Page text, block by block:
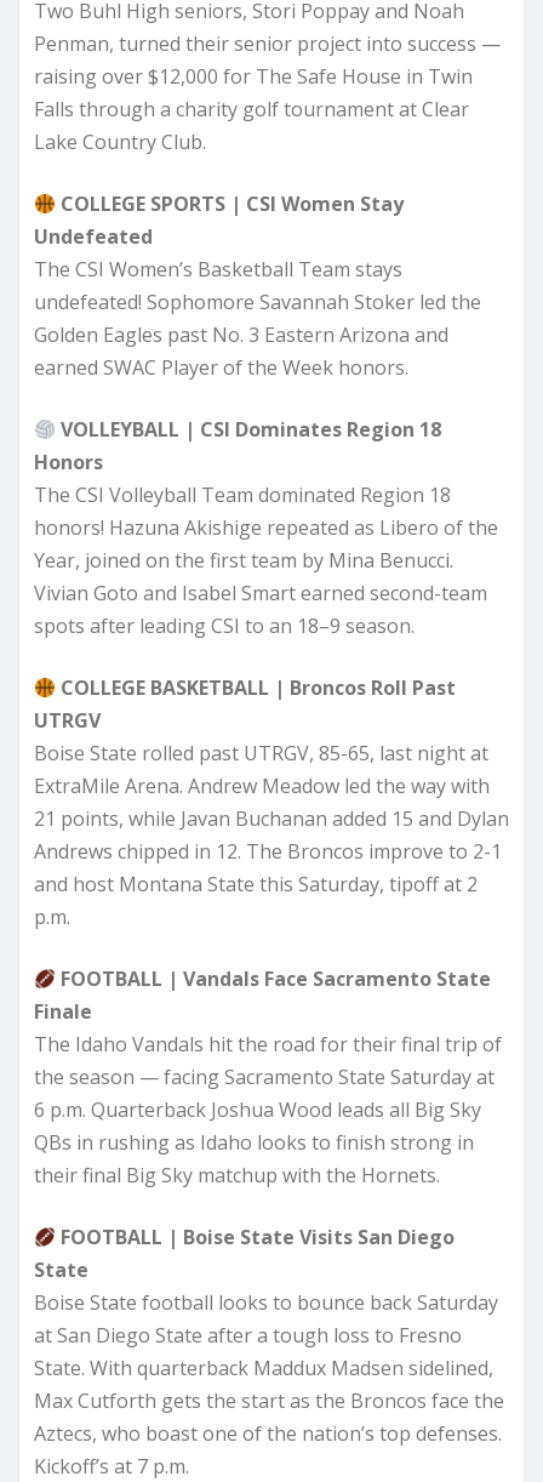
Two Buhl High seniors, Stori Poppay and Noah
Penman, turned their senior project into success —
raising over $12,000 for The Safe House in Twin
Falls through a charity golf tournament at Clear
Lake Country Club.
COLLEGE SPORTS | CSI Women Stay
Undefeated
The CSI Women’s Basketball Team stays
undefeated! Sophomore Savannah Stoker led the
Golden Eagles past No. 3 Eastern Arizona and
earned SWAC Player of the Week honors.
VOLLEYBALL | CSI Dominates Region 18
Honors
The CSI Volleyball Team dominated Region 18
honors! Hazuna Akishige repeated as Libero of the
Year, joined on the first team by Mina Benucci.
Vivian Goto and Isabel Smart earned second-team
spots after leading CSI to an 18–9 season.
COLLEGE BASKETBALL | Broncos Roll Past
UTRGV
Boise State rolled past UTRGV, 85-65, last night at
ExtraMile Arena. Andrew Meadow led the way with
21 points, while Javan Buchanan added 15 and Dylan
Andrews chipped in 12. The Broncos improve to 2-1
and host Montana State this Saturday, tipoff at 2
p.m.
FOOTBALL | Vandals Face Sacramento State
Finale
The Idaho Vandals hit the road for their final trip of
the season — facing Sacramento State Saturday at
6 p.m. Quarterback Joshua Wood leads all Big Sky
QBs in rushing as Idaho looks to finish strong in
their final Big Sky matchup with the Hornets.
FOOTBALL | Boise State Visits San Diego
State
Boise State football looks to bounce back Saturday
at San Diego State after a tough loss to Fresno
State. With quarterback Maddux Madsen sidelined,
Max Cutforth gets the start as the Broncos face the
Aztecs, who boast one of the nation’s top defenses.
Kickoff’s at 7 p.m.